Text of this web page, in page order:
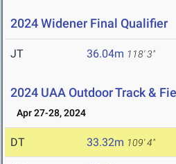
2024 Widener Final Qualifier
JT 36.04m 118' 3"
2024 UAA Outdoor Track &
Apr 27-28, 2024
DT 33.32m 109' 4"